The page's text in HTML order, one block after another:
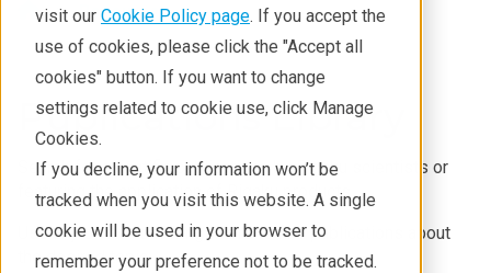
visit our Cookie Policy page. If you accept the
use of cookies, please click the "Accept all
cookies" button. If you want to change
settings related to cookie use, click Manage
Cookies.
If you decline, your information won’t be
tracked when you visit this website. A single
cookie will be used in your browser to
remember your preference not to be tracked.
Resources
Publications Library
Search for scientific publications by Rigaku scientists or
featuring the application of Rigaku products.
Use any of the following filters to find publications about
the desired topic: